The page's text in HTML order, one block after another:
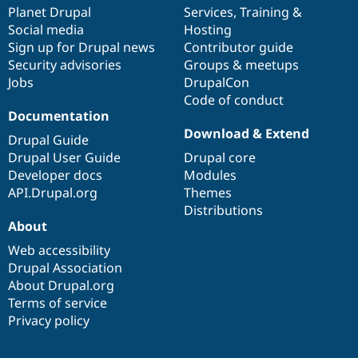
Drupal for
Drupal for
Themes
Drupal
News &
Forum
Slack
Sustaining
Drupal
items
Planet Drupal
Social media
Sign up for Drupal news
Security advisories
Jobs
community
Services, Training &
Hosting
Contributor guide
Groups & meetups
DrupalCon
Code of conduct
Documentation
Drupal Guide
Drupal User Guide
Developer docs
API.Drupal.org
code
base
Download & Extend
Drupal core
Modules
Themes
Distributions
of
community
About
Web accessibility
Drupal Association
About Drupal.org
Terms of service
Privacy policy